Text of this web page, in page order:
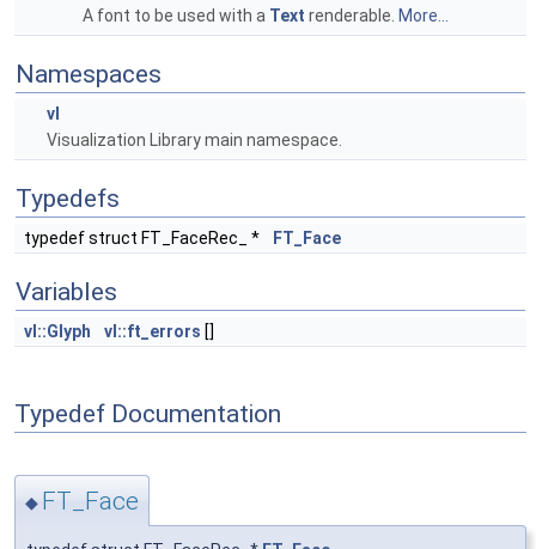
A font to be used with a Text renderable. More...
Namespaces
vl
Visualization Library main namespace.
Typedefs
typedef struct FT_FaceRec_ * FT_Face
Variables
vl::Glyph vl::ft_errors []
Typedef Documentation
◆ FT_Face